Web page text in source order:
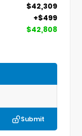
$42,309
+$499
$42,808
Submit